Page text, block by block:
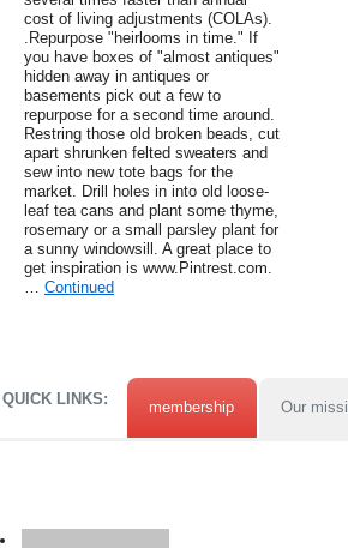
cost of living adjustments (COLAs).
.Repurpose "heirlooms in time." If
you have boxes of "almost antiques"
hidden away in antiques or
basements pick out a few to
repurpose for a second time around.
Restring those old broken beads, cut
apart shrunken felted sweaters and
sew into new tote bags for the
market. Drill holes in into old loose-
leaf tea cans and plant some thyme,
rosemary or a small parsley plant for
a sunny windowsill. A great place to
get inspiration is www.Pintrest.com.
… Continued
QUICK LINKS: membership Our